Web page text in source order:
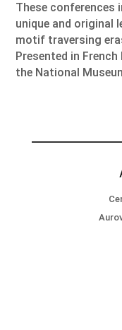
These conferences
unique and original
motif traversing
Presented in
the National